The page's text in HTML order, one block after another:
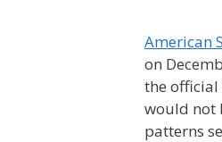
American
on
the
would not
patterns